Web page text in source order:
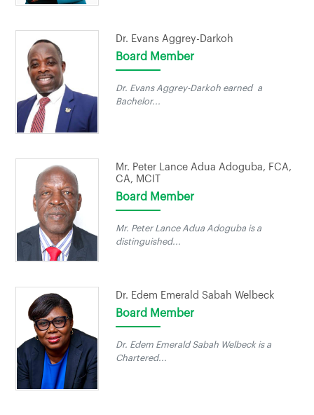
Dr. Evans Aggrey-Darkoh
Board Member
Dr. Evans Aggrey-Darkoh earned a
Bachelor...
Mr. Peter Lance Adua Adoguba, FCA,
CA, MCIT
Board Member
Mr. Peter Lance Adua Adoguba is a
distinguished...
Dr. Edem Emerald Sabah Welbeck
Board Member
Dr. Edem Emerald Sabah Welbeck is a
Chartered...